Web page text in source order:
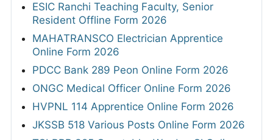
ESIC Ranchi Teaching Faculty, Senior
Resident Offline Form 2026
MAHATRANSCO Electrician Apprentice
Online Form 2026
PDCC Bank 289 Peon Online Form 2026
ONGC Medical Officer Online Form 2026
HVPNL 114 Apprentice Online Form 2026
JKSSB 518 Various Posts Online Form 2026